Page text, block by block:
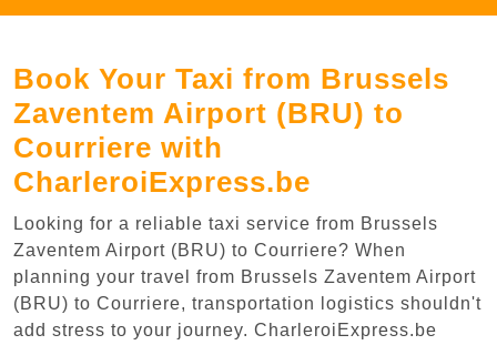
Book Your Taxi from Brussels
Zaventem Airport (BRU) to
Courriere with
CharleroiExpress.be
Looking for a reliable taxi service from Brussels
Zaventem Airport (BRU) to Courriere? When
planning your travel from Brussels Zaventem Airport
(BRU) to Courriere, transportation logistics shouldn't
add stress to your journey. CharleroiExpress.be